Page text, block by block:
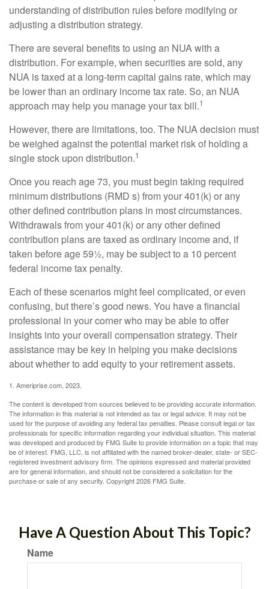
understanding of distribution rules before modifying or
adjusting a distribution strategy.
There are several benefits to using an NUA with a
distribution. For example, when securities are sold, any
NUA is taxed at a long-term capital gains rate, which may
be lower than an ordinary income tax rate. So, an NUA
approach may help you manage your tax bill.1
However, there are limitations, too. The NUA decision must
be weighed against the potential market risk of holding a
single stock upon distribution.1
Once you reach age 73, you must begin taking required
minimum distributions (RMD s) from your 401(k) or any
other defined contribution plans in most circumstances.
Withdrawals from your 401(k) or any other defined
contribution plans are taxed as ordinary income and, if
taken before age 59½, may be subject to a 10 percent
federal income tax penalty.
Each of these scenarios might feel complicated, or even
confusing, but there’s good news. You have a financial
professional in your corner who may be able to offer
insights into your overall compensation strategy. Their
assistance may be key in helping you make decisions
about whether to add equity to your retirement assets.
1. Ameriprise.com, 2023.
The content is developed from sources believed to be providing accurate information.
The information in this material is not intended as tax or legal advice. It may not be
used for the purpose of avoiding any federal tax penalties. Please consult legal or tax
professionals for specific information regarding your individual situation. This material
was developed and produced by FMG Suite to provide information on a topic that may
be of interest. FMG, LLC, is not affiliated with the named broker-dealer, state- or SEC-
registered investment advisory firm. The opinions expressed and material provided
are for general information, and should not be considered a solicitation for the
purchase or sale of any security. Copyright2026 FMG Suite.
Have A Question About This Topic?
Name